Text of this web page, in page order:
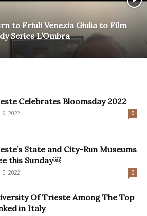
to Friuli Venezia Giulia to Film
Series L’Ombra
Celebrates Bloomsday 2022
6, 2022 0
State and City-Run Museums
this Sunday￼
5, 2022 0
Of Trieste Among The Top
in Italy